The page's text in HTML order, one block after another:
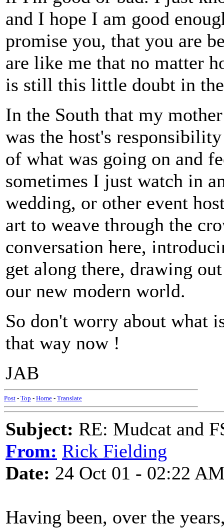
and I hope I am good
promise you, that you are
are like me that no matter
is still this little doubt in
In the South that my
was the host's
of what was going on and
sometimes I just watch in
wedding, or other event
art to weave through the
conversation here,
get along there, drawing
our new modern world.
So don't worry about what
that way now !
JAB
Post - Top - Home - Translate
Subject: RE: Mudcat and
From: Rick Fielding
Date: 24 Oct 01 - 02:22
Having been, over the